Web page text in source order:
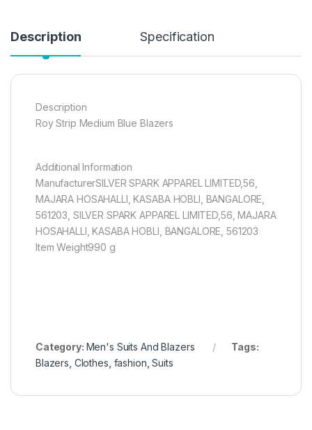
Description Specification
Description
Roy Strip Medium Blue Blazers
Additional Information
ManufacturerSILVER SPARK APPAREL LIMITED,56,
MAJARA HOSAHALLI, KASABA HOBLI, BANGALORE,
561203, SILVER SPARK APPAREL LIMITED,56, MAJARA
HOSAHALLI, KASABA HOBLI, BANGALORE, 561203
Item Weight990 g
Category: Men's Suits And Blazers
Tags:
Blazers Clothes fashion ,Suits